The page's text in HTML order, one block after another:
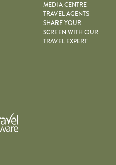
MEDIA CENTRE
TRAVEL AGENTS
SHARE YOUR
SCREEN WITH OUR
TRAVEL EXPERT